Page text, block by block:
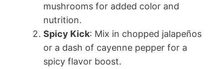
mushrooms for added color and
nutrition.
Spicy Kick: Mix in chopped jalapeños
or a dash of cayenne pepper for a
spicy flavor boost.